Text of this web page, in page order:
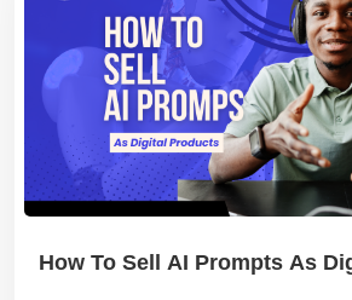
How To Sell AI Prompts As